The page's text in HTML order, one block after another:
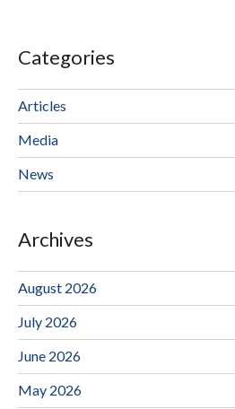
Categories
Articles
Media
News
Archives
August 2026
July 2026
June 2026
May 2026